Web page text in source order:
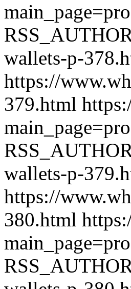
wallets-p-
https://
379.html
wallets-p-
https://
380.html